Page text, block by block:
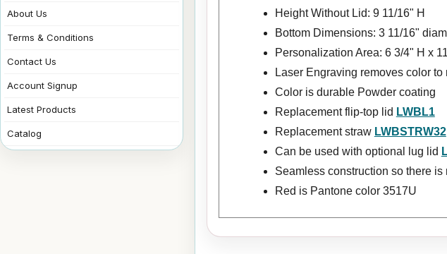
About Us
Terms & Conditions
Contact Us
Account Signup
Latest Products
Catalog
Height Without Lid: 9 11/16" H
Bottom Dimensions: 3 11/16"
Personalization Area: 6 3/4" H x
Laser Engraving removes color
Color is durable Powder coating
Replacement flip-top lid LWBL1
Replacement straw LWBSTRW32
Can be used with optional lug lid
Seamless construction so there is
Red is Pantone color 3517U